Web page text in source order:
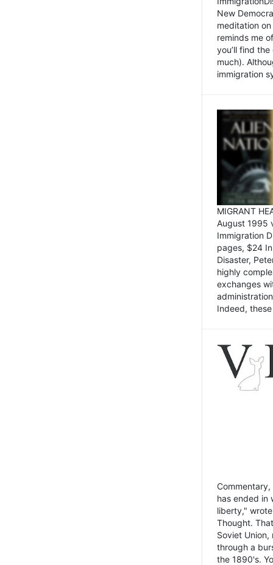
New
meditation
reminds me
you’ll find
much).
immigration
MIGRANT
August 1995
Immigration
pages, $24
Disaster,
highly
exchanges
Indeed,
has ended in
liberty,"
Thought.
Soviet
through a
the 1890's.